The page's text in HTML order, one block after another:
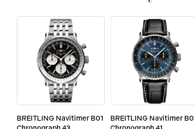
BREITLING Navitimer B01
BREITLING Navitimer